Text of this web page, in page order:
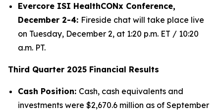
Evercore ISI HealthCONx Conference,
December 2-4: Fireside chat will take place live
on Tuesday, December 2, at 1:20 p.m. ET / 10:20
a.m. PT.
Third Quarter 2025 Financial Results
Cash Position: Cash, cash equivalents and
investments were $2,670.6 million as of September